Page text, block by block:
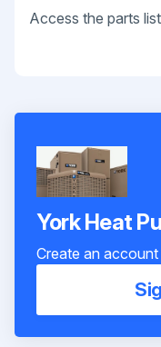
Access the parts
York Heat
Create an